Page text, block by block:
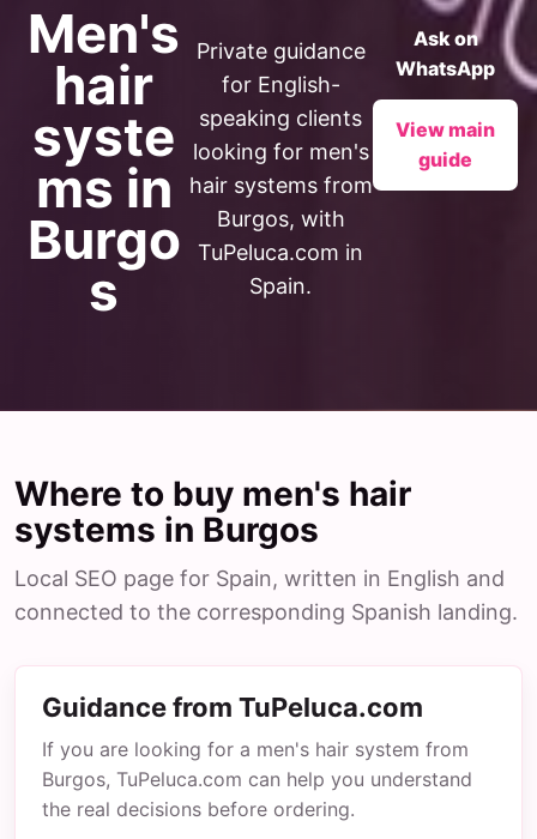
Men's
hair
syste
ms in
Burgo
s
Private guidance
for English-
speaking clients
looking for men's
hair systems from
Burgos, with
TuPeluca.com in
Spain.
Ask on
WhatsApp
View main
guide
Where to buy men's hair
systems in Burgos
Local SEO page for Spain, written in English and
connected to the corresponding Spanish landing.
Guidance from TuPeluca.com
If you are looking for a men's hair system from
Burgos, TuPeluca.com can help you understand
the real decisions before ordering.